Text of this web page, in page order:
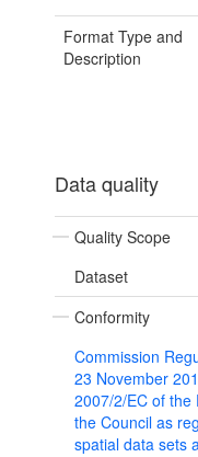
Format Type and
Description
Data quality
Quality Scope
Dataset
Conformity
Commission
23 November
2007/2/EC of the
the Council as
spatial data sets